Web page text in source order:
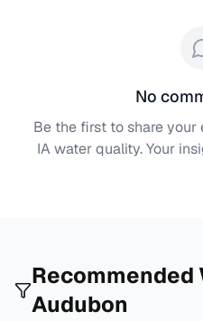
No
Be the first to share your
IAwater quality. Your
Audubon